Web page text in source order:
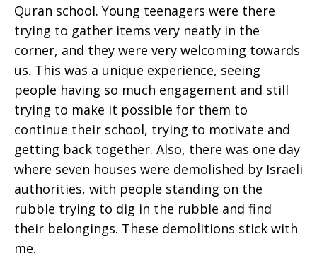
Quran school. Young teenagers were there
trying to gather items very neatly in the
corner, and they were very welcoming towards
us. This was a unique experience, seeing
people having so much engagement and still
trying to make it possible for them to
continue their school, trying to motivate and
getting back together. Also, there was one day
where seven houses were demolished by Israeli
authorities, with people standing on the
rubble trying to dig in the rubble and find
their belongings. These demolitions stick with
me.